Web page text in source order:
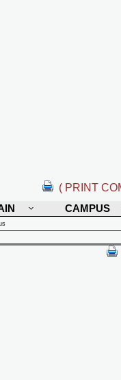
( PRINT
CAMPUS